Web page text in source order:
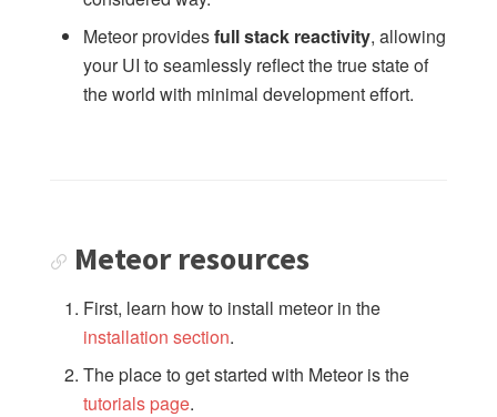
HTTP
accounts-ui
accounts-passwordless
accounts-2fa
appcache
Meteor providesfull stack reactivity, allowing
your UI to seamlessly reflect the true state of
the world with minimal development effort.
Meteor resources
First, learn how to install meteor in the
installation section.
The place to get started with Meteor is the
tutorials page.